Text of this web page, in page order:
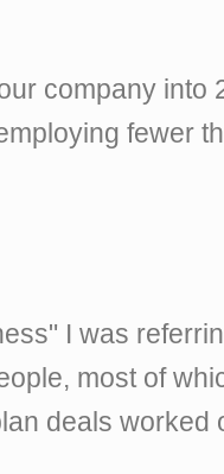
company into
fewer
I was
most of
deals worked